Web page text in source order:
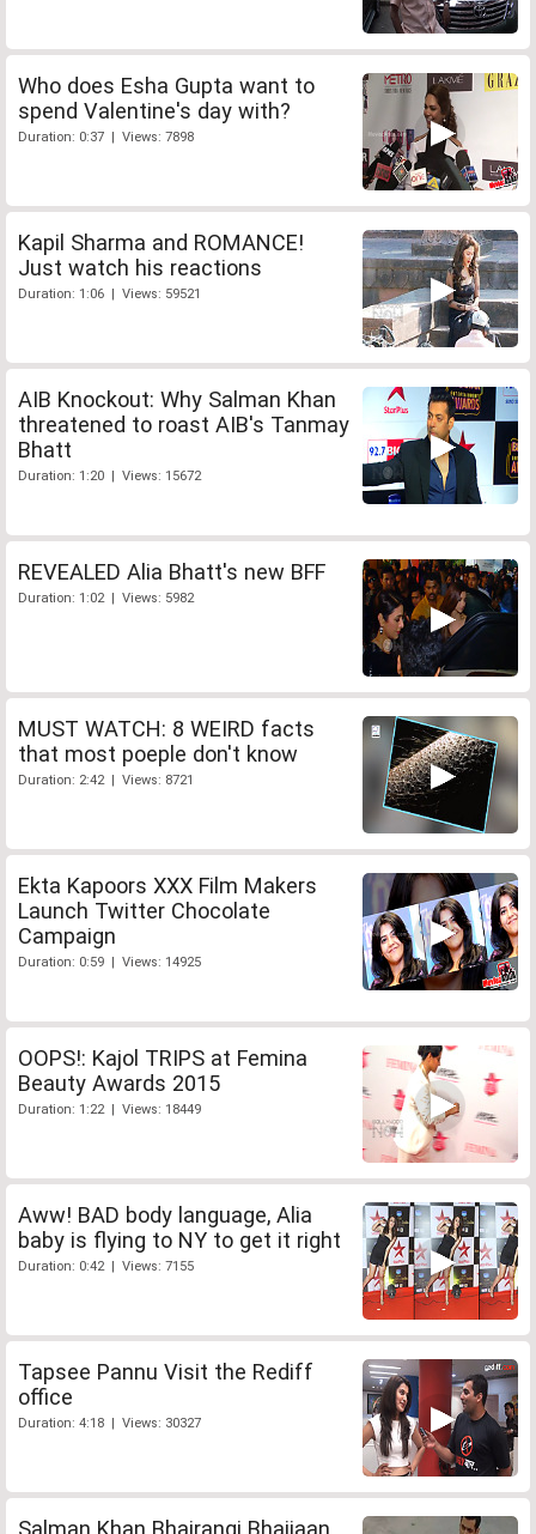
Who does Esha Gupta want to
spend Valentine's day with?
Duration: 0:37 | Views: 7898
Kapil Sharma and ROMANCE!
Just watch his reactions
Duration: 1:06 | Views: 59521
AIB Knockout: Why Salman Khan
threatened to roast AIB's Tanmay
Bhatt
Duration: 1:20 | Views: 15672
REVEALED Alia Bhatt's new BFF
Duration: 1:02 | Views: 5982
MUST WATCH: 8 WEIRD facts
that most poeple don't know
Duration: 2:42 | Views: 8721
Ekta Kapoors XXX Film Makers
Launch Twitter Chocolate
Campaign
Duration: 0:59 | Views: 14925
OOPS!: Kajol TRIPS at Femina
Beauty Awards 2015
Duration: 1:22 | Views: 18449
Aww! BAD body language, Alia
baby is flying to NY to get it right
Duration: 0:42 | Views: 7155
Tapsee Pannu Visit the Rediff
office
Duration: 4:18 | Views: 30327
Salman Khan Bhajrangi Bhaijaan